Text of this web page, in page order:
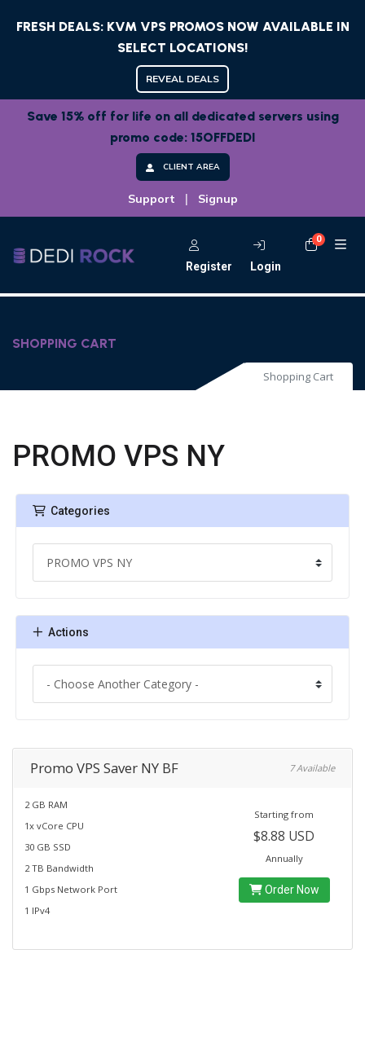
FRESH DEALS: KVM VPS PROMOS NOW AVAILABLE IN
SELECT LOCATIONS!
REVEAL DEALS
Save 15% off for life on all dedicated servers using
promo code: 15OFFDEDI
CLIENT AREA
Support | Signup
Register Login
0
SHOPPING CART
Shopping Cart
PROMO VPS NY
Categories
Actions
Promo VPS Saver NY BF 7 Available
2 GB RAM
1x vCore CPU
30 GB SSD
2 TB Bandwidth
1 Gbps Network Port
1 IPv4
Starting from
$8.88 USD
Annually
Order Now